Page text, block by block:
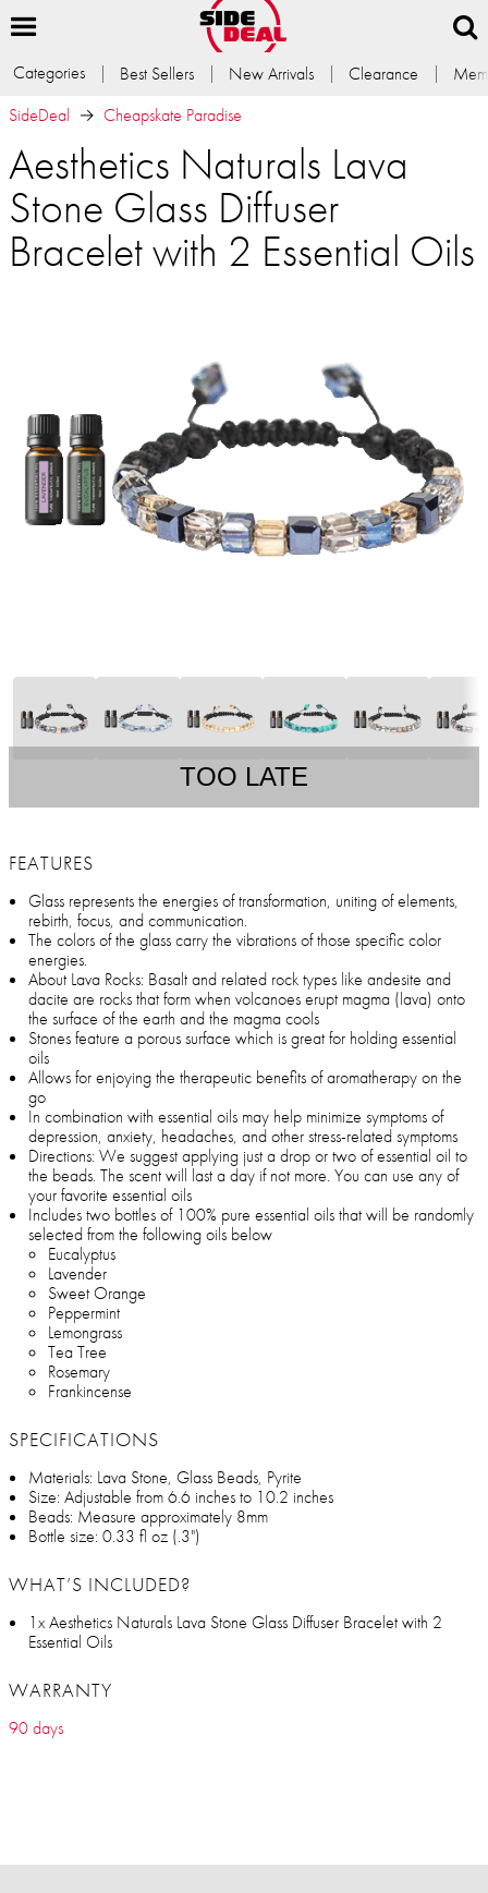
Categories Best Sellers New Arrivals Clearance
SideDeal
Cheapskate Paradise
Aesthetics Naturals Lava
Stone Glass Diffuser
Bracelet with 2 Essential Oils
TOO LATE
FEATURES
Glass represents the energies of transformation, uniting of elements,
rebirth, focus, and communication.
The colors of the glass carry the vibrations of those specific color
energies.
About Lava Rocks: Basalt and related rock types like andesite and
dacite are rocks that form when volcanoes erupt magma (lava) onto
the surface of the earth and the magma cools
Stones feature a porous surface which is great for holding essential
oils
Allows for enjoying the therapeutic benefits of aromatherapy on the
go
In combination with essential oils may help minimize symptoms of
depression, anxiety, headaches, and other stress-related symptoms
Directions: We suggest applying just a drop or two of essential oil to
the beads. The scent will last a day if not more. You can use any of
your favorite essential oils
Includes two bottles of 100% pure essential oils that will be randomly
selected from the following oils below
Eucalyptus
Lavender
Sweet Orange
Peppermint
Lemongrass
Tea Tree
Rosemary
Frankincense
SPECIFICATIONS
Materials: Lava Stone, Glass Beads, Pyrite
Size: Adjustable from 6.6 inches to 10.2 inches
Beads: Measure approximately 8mm
Bottle size: 0.33 fl oz (.3")
WHAT’S INCLUDED?
1x Aesthetics Naturals Lava Stone Glass Diffuser Bracelet with 2
Essential Oils
WARRANTY
90 days